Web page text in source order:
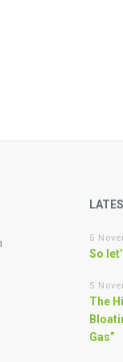
5
So
5
The
Gas”